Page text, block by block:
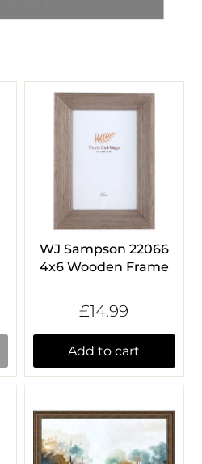
WJ Sampson 22066
4x6 Wooden Frame
£14.99
Add to cart